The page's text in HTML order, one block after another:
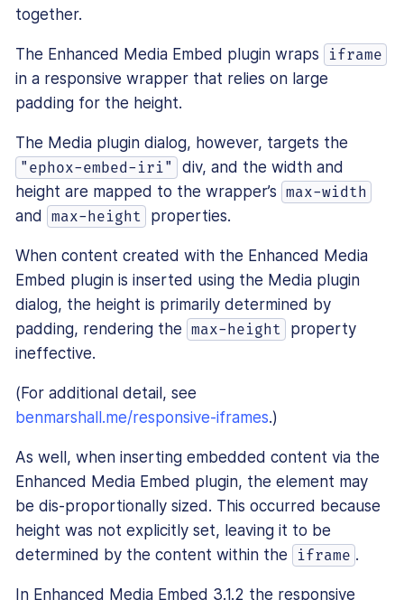
together.
The Enhanced Media Embed plugin wraps iframe
in a responsive wrapper that relies on large
padding for the height.
The Media plugin dialog, however, targets the
"ephox-embed-iri"
div, and the width and
height are mapped to the wrapper’s max-width
and max-height properties.
When content created with the Enhanced Media
Embed plugin is inserted using the Media plugin
dialog, the height is primarily determined by
padding, rendering the max-height
property
ineffective.
(For additional detail, see
benmarshall.me/responsive-iframes.)
As well, when inserting embedded content via the
Enhanced Media Embed plugin, the element may
be dis-proportionally sized. This occurred because
height was not explicitly set, leaving it to be
determined by the content within the
iframe .
In Enhanced Media Embed 3.1.2 the responsive